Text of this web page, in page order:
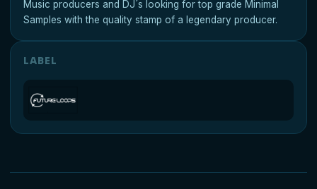
Music producers and DJ´s looking for top grade Minimal
Samples with the quality stamp of a legendary producer.
LABEL